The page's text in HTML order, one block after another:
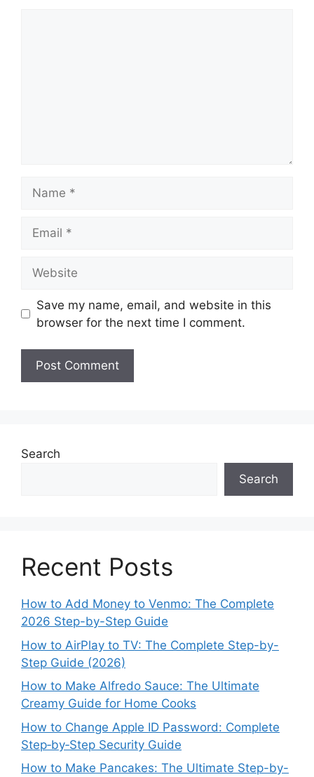
Save my name, email, and website in this
browser for the next time I comment.
Search
Search
Recent Posts
How to Add Money to Venmo: The Complete
2026 Step-by-Step Guide
How to AirPlay to TV: The Complete Step-by-
Step Guide (2026)
How to Make Alfredo Sauce: The Ultimate
Creamy Guide for Home Cooks
How to Change Apple ID Password: Complete
Step‑by‑Step Security Guide
How to Make Pancakes: The Ultimate Step-by-